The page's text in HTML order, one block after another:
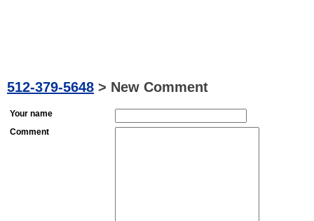
512-379-5648 > New Comment
Your name
Comment